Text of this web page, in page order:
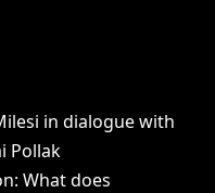
in dialogue with
Pollak
What does